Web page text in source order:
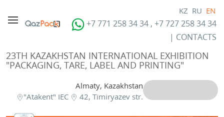
KZ RU EN
+7 771 258 34 34 , +7 727 258 34 34
| CONTACTS
23TH KAZAKHSTAN INTERNATIONAL EXHIBITION
"PACKAGING, TARE, LABEL AND PRINTING"
Almaty, Kazakhstan
"Atakent" IEC
42, Timiryazev str.